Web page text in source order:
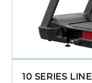
10 SERIES LINE